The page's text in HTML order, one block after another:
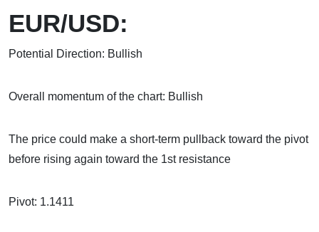
EUR/USD:
Potential Direction: Bullish
Overall momentum of the chart: Bullish
The price could make a short-term pullback toward the pivot
before rising again toward the 1st resistance
Pivot: 1.1411